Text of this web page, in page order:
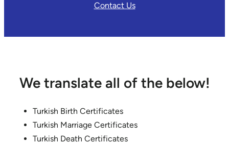
Contact Us
We translate all of the below!
Turkish Birth Certificates
Turkish Marriage Certificates
Turkish Death Certificates